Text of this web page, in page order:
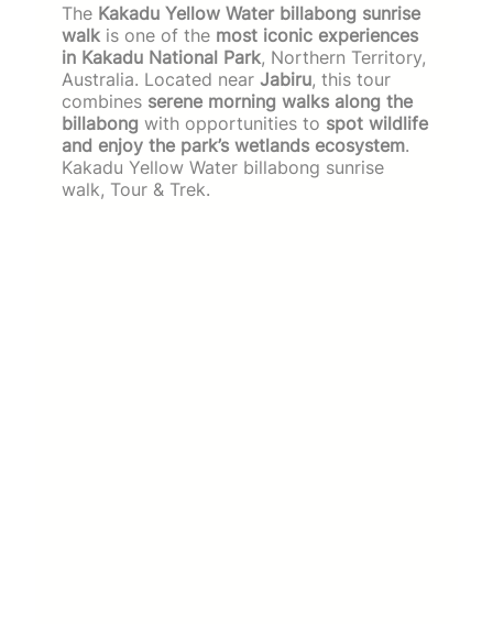
The Kakadu Yellow Water billabong sunrise
walk is one of the most iconic experiences
in Kakadu National Park, Northern Territory,
Australia. Located near Jabiru, this tour
combines serene morning walks along the
billabong with opportunities to spot wildlife
and enjoy the park’s wetlands ecosystem.
Kakadu Yellow Water billabong sunrise
walk, Tour & Trek.